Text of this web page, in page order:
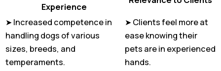
Experience
➤ Increased competence in
handling dogs of various
sizes, breeds, and
temperaments.
➤ Clients feel more at
ease knowing their
pets are in experienced
hands.